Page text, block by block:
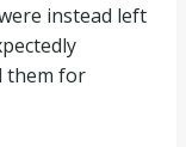
instead left
them for